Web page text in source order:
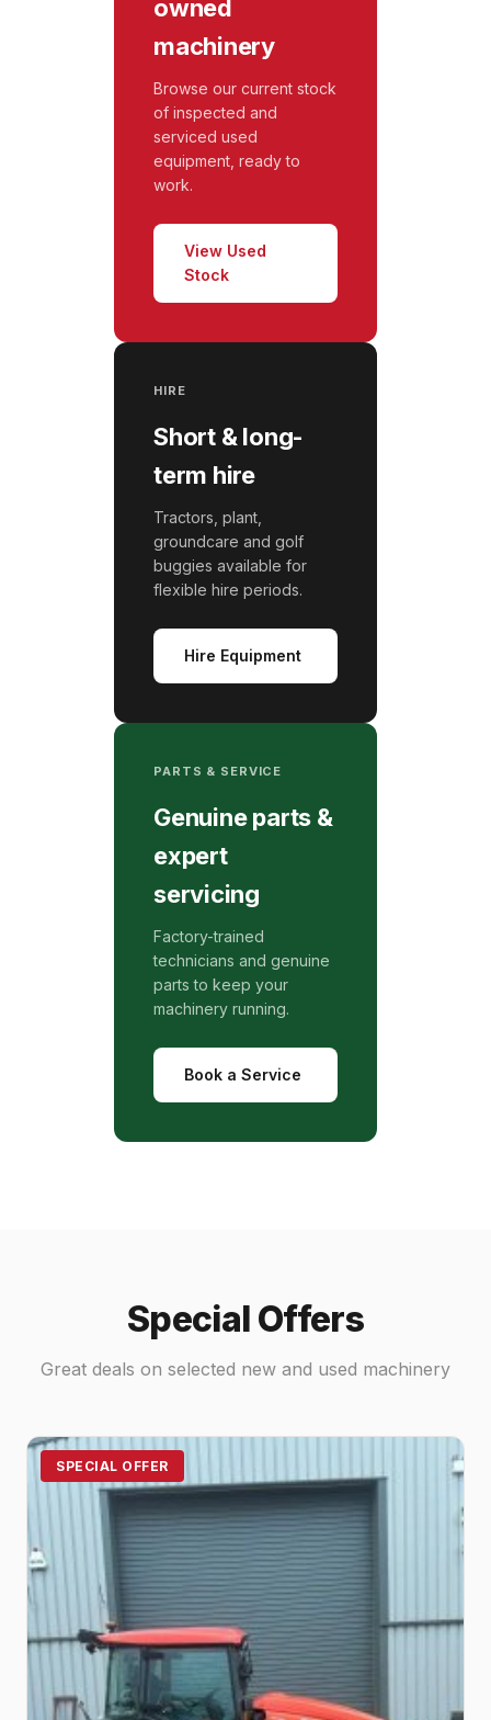
owned
machinery
Browse our current stock
of inspected and
serviced used
equipment, ready to
work.
View Used
Stock
HIRE
Short & long-
term hire
Tractors, plant,
groundcare and golf
buggies available for
flexible hire periods.
Hire Equipment
PARTS & SERVICE
Genuine parts &
expert
servicing
Factory-trained
technicians and genuine
parts to keep your
machinery running.
Book a Service
Special Offers
Great deals on selected new and used machinery
SPECIAL OFFER